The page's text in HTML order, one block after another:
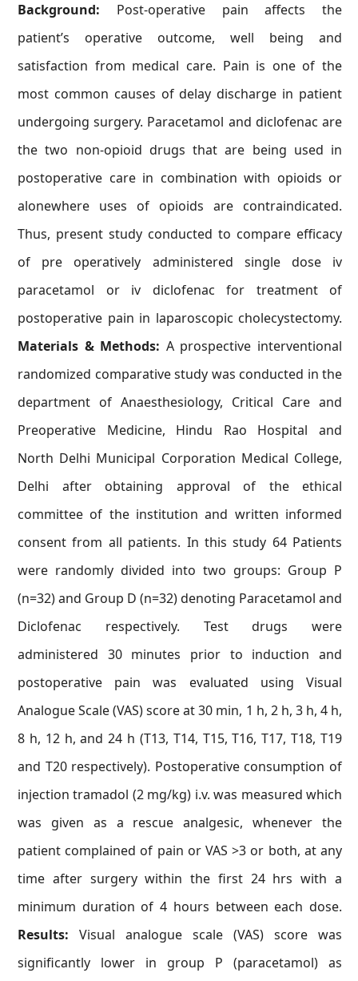
Background: Post-operative pain affects the
patient’s operative outcome, well being and
satisfaction from medical care. Pain is one of the
most common causes of delay discharge in patient
undergoing surgery. Paracetamol and diclofenac are
the two non-opioid drugs that are being used in
postoperative care in combination with opioids or
alonewhere uses of opioids are contraindicated.
Thus, present study conducted to compare efficacy
of pre operatively administered single dose iv
paracetamol or iv diclofenac for treatment of
postoperative pain in laparoscopic cholecystectomy.
Materials & Methods: A prospective interventional
randomized comparative study was conducted in the
department of Anaesthesiology, Critical Care and
Preoperative Medicine, Hindu Rao Hospital and
North Delhi Municipal Corporation Medical College,
Delhi after obtaining approval of the ethical
committee of the institution and written informed
consent from all patients. In this study 64 Patients
were randomly divided into two groups: Group P
(n=32) and Group D (n=32) denoting Paracetamol and
Diclofenac respectively. Test drugs were
administered 30 minutes prior to induction and
postoperative pain was evaluated using Visual
Analogue Scale (VAS) score at 30 min, 1 h, 2 h, 3 h, 4 h,
8 h, 12 h, and 24 h (T13, T14, T15, T16, T17, T18, T19
and T20 respectively). Postoperative consumption of
injection tramadol (2 mg/kg) i.v. was measured which
was given as a rescue analgesic, whenever the
patient complained of pain or VAS >3 or both, at any
time after surgery within the first 24 hrs with a
minimum duration of 4 hours between each dose.
Results: Visual analogue scale (VAS) score was
significantly lower in group P (paracetamol) as